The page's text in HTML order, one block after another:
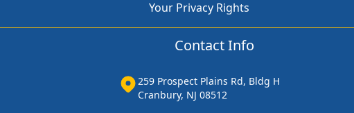
Your Privacy Rights
Contact Info
259 Prospect Plains Rd, Bldg H
Cranbury, NJ 08512